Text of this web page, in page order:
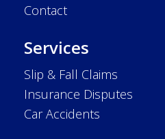
Contact
Services
Slip & Fall Claims
Insurance Disputes
Car Accidents